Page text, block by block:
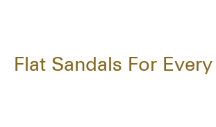
Flat Sandals For